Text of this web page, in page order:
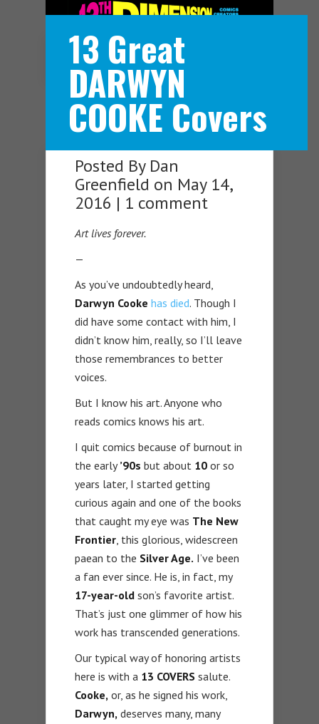
Navigation Menu
13 Great
DARWYN
COOKE Covers
Posted By Dan
Greenfield on May 14,
2016 | 1 comment
Art lives forever.
—
As you’ve undoubtedly heard,
Darwyn Cooke has died. Though I
did have some contact with him, I
didn’t know him, really, so I’ll leave
those remembrances to better
voices.
But I know his art. Anyone who
reads comics knows his art.
I quit comics because of burnout in
the early’90s but about 10 or so
years later, I started getting
curious again and one of the books
that caught my eye was The New
Frontier, this glorious, widescreen
paean to the Silver Age. I’ve been
a fan ever since. He is, in fact, my
17-year-old son’s favorite artist.
That’s just one glimmer of how his
work has transcended generations.
Our typical way of honoring artists
here is with a 13 COVERS salute.
Cooke, or, as he signed his work,
Darwyn, deserves many, many